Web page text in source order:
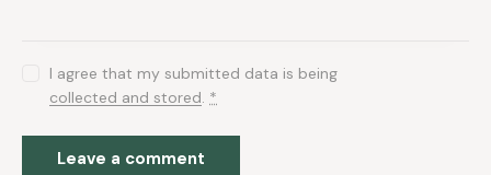
I agree that my submitted data is being
collected and stored. *